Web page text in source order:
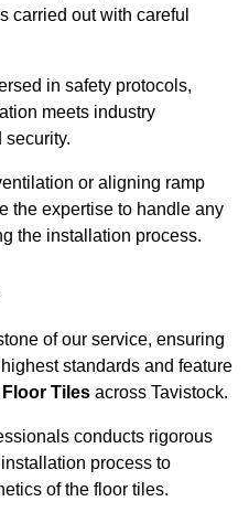
carried out with careful
in safety protocols,
meets industry
security.
or aligning ramp
the expertise to handle any
the installation process.
of our service, ensuring
standards and feature
Tiles across Tavistock.
conducts rigorous
process to
of the floor tiles.